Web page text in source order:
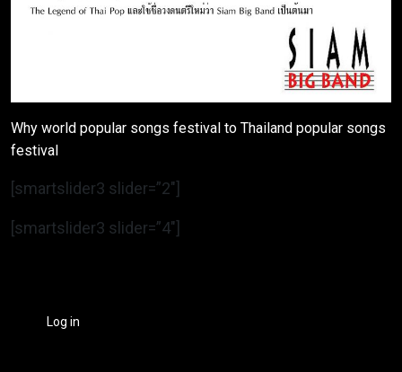
Why world popular songs festival to Thailand popular songs
festival
[smartslider3 slider=”2″]
[smartslider3 slider=”4″]
Log in